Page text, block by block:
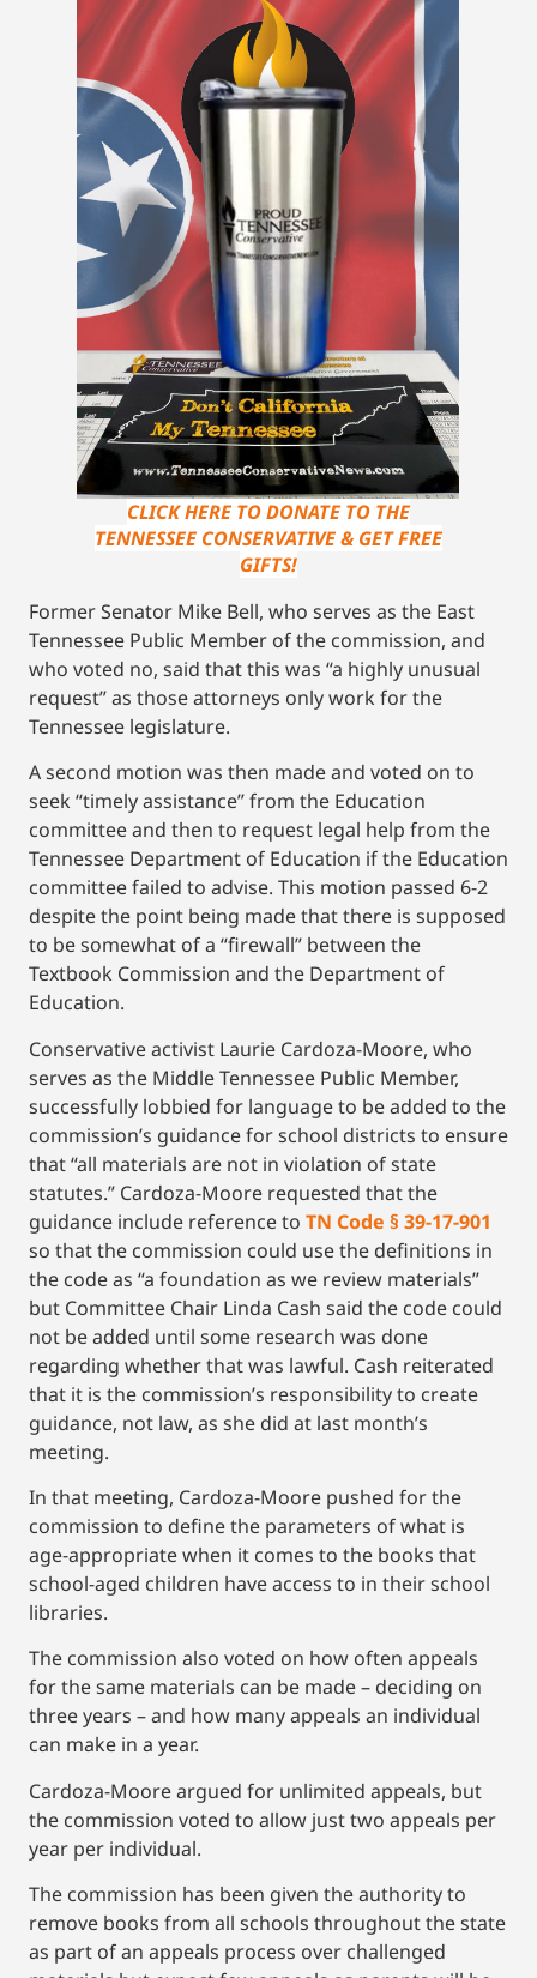
CLICK HERE TO DONATE TO THE
TENNESSEE CONSERVATIVE & GET FREE
GIFTS!
Former Senator Mike Bell, who serves as the East
Tennessee Public Member of the commission, and
who voted no, said that this was “a highly unusual
request” as those attorneys only work for the
Tennessee legislature.
A second motion was then made and voted on to
seek “timely assistance” from the Education
committee and then to request legal help from the
Tennessee Department of Education if the Education
committee failed to advise. This motion passed 6-2
despite the point being made that there is supposed
to be somewhat of a “firewall” between the
Textbook Commission and the Department of
Education.
Conservative activist Laurie Cardoza-Moore, who
serves as the Middle Tennessee Public Member,
successfully lobbied for language to be added to the
commission’s guidance for school districts to ensure
that “all materials are not in violation of state
statutes.” Cardoza-Moore requested that the
guidance include reference to TN Code § 39-17-901
so that the commission could use the definitions in
the code as “a foundation as we review materials”
but Committee Chair Linda Cash said the code could
not be added until some research was done
regarding whether that was lawful. Cash reiterated
that it is the commission’s responsibility to create
guidance, not law, as she did at last month’s
meeting.
In that meeting, Cardoza-Moore pushed for the
commission to define the parameters of what is
age-appropriate when it comes to the books that
school-aged children have access to in their school
libraries.
The commission also voted on how often appeals
for the same materials can be made – deciding on
three years – and how many appeals an individual
can make in a year.
Cardoza-Moore argued for unlimited appeals, but
the commission voted to allow just two appeals per
year per individual.
The commission has been given the authority to
remove books from all schools throughout the state
as part of an appeals process over challenged